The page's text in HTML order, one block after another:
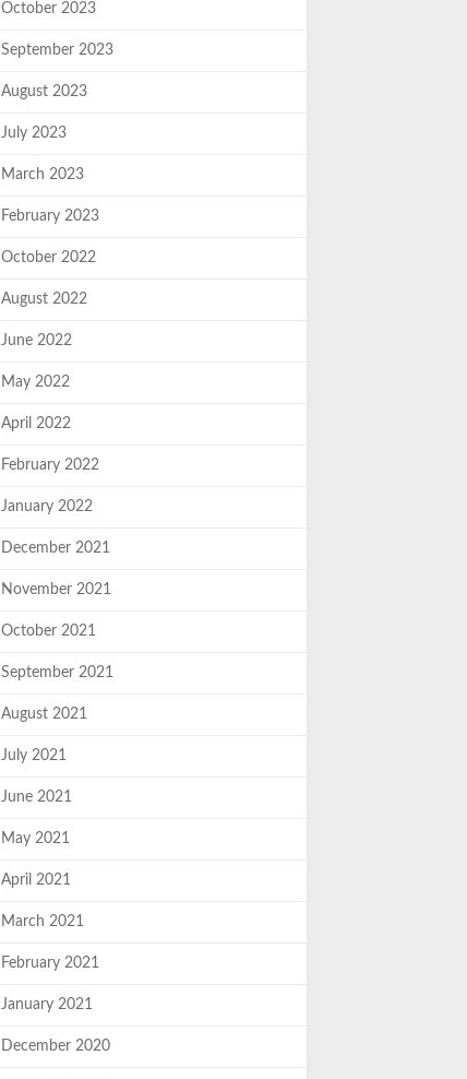
October 2023
September 2023
August 2023
July 2023
March 2023
February 2023
October 2022
August 2022
June 2022
May 2022
April 2022
February 2022
January 2022
December 2021
November 2021
October 2021
September 2021
August 2021
July 2021
June 2021
May 2021
April 2021
March 2021
February 2021
January 2021
December 2020